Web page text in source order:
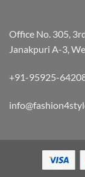
Office No. 305,
Janakpuri A-3,
+91-95925-